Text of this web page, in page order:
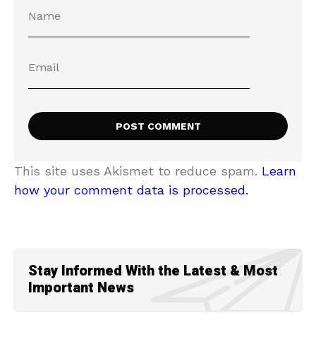
This site uses Akismet to reduce spam. Learn
how your comment data is processed.
Stay Informed With the Latest & Most
Important News